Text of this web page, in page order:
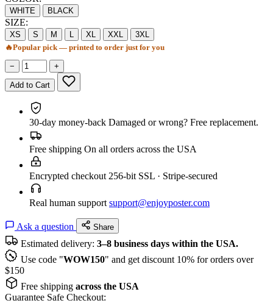
WHITE BLACK
SIZE:
XS S M L XL XXL
3XL
🔥Popular pick — printed to order just for you
− +
Add to Cart
30-day money-back Damaged or wrong? Free replacement.
Free shipping On all orders across the USA
Encrypted checkout 256-bit SSL · Stripe-secured
Real human support support@enjoyposter.com
Ask a question Share
Estimated delivery: 3–8 business days within the USA.
Use code "WOW150" and get discount 10% for orders over
$150
Free shipping across the USA
Guarantee Safe Checkout: